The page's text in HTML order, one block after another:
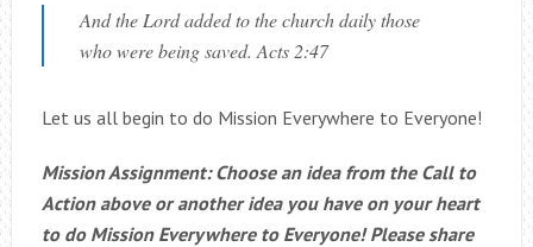
And the Lord added to the church daily those
who were being saved. Acts 2:47
Let us all begin to do Mission Everywhere to Everyone!
Mission Assignment: Choose an idea from the Call to
Action above or another idea you have on your heart
to do Mission Everywhere to Everyone! Please share